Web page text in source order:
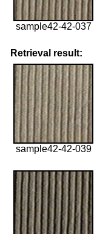
sample42-42-037
Retrieval result:
sample42-42-039